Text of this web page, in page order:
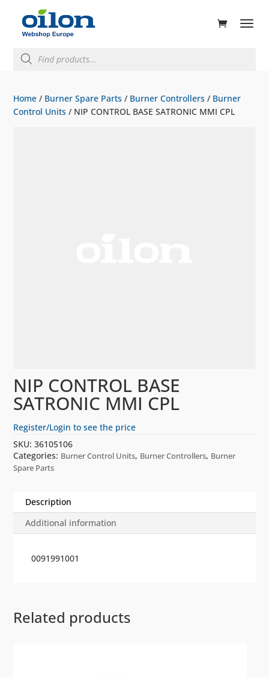
search
Home / Burner Spare Parts / Burner Controllers / Burner
Control Units / NIP CONTROL BASE SATRONIC MMI CPL
NIP CONTROL BASE
SATRONIC MMI CPL
Register/Login to see the price
SKU:36105106
Categories: Burner Control Units, Burner Controllers, Burner
Spare Parts
Description
Additional information
0091991001
Related products